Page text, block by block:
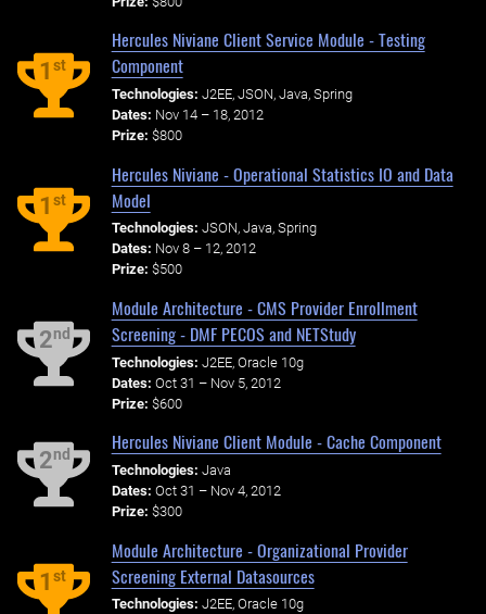
1st
Hercules Niviane Client Service Module - Testing
Component
Technologies: J2EE, JSON, Java, Spring
Dates: Nov 14 – 18, 2012
Prize: $800
1st
Hercules Niviane - Operational Statistics IO and Data
Model
Technologies: JSON, Java, Spring
Dates: Nov 8 – 12, 2012
Prize: $500
2nd
Module Architecture - CMS Provider Enrollment
Screening - DMF PECOS and NETStudy
Technologies: J2EE, Oracle 10g
Dates: Oct 31 – Nov 5, 2012
Prize: $600
2nd
Hercules Niviane Client Module - Cache Component
Technologies: Java
Dates: Oct 31 – Nov 4, 2012
Prize: $300
1st
Module Architecture - Organizational Provider
Screening External Datasources
Technologies: J2EE, Oracle 10g